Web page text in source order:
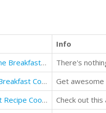
Info
Breakfast Cookbook: Awesome Breakfast Ideas and Breakfast Recipes
There's
Breakfast Recipes: Delicious Breakfast Cookbook
Get
Breakfast: Delicious Breakfast Recipe Cookbook
Check out